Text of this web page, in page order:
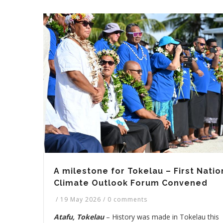
A milestone for Tokelau – First
Climate Outlook Forum Convened
/ 19 May 2026 / 0 comments
Atafu, Tokelau– History was made in Tokelau this